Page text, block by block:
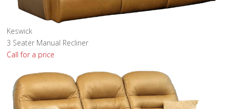
Keswick
3 Seater Manual Recliner
Call for a price